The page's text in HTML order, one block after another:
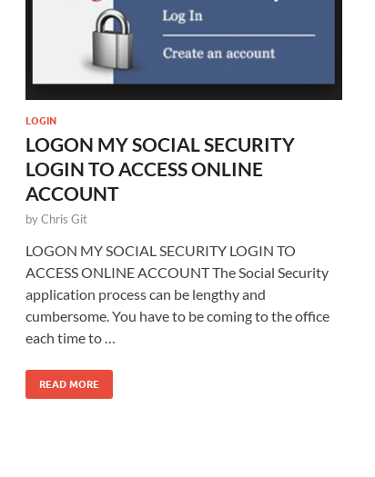
LOGIN
LOGON MY SOCIAL SECURITY
LOGIN TO ACCESS ONLINE
ACCOUNT
byChris Git
LOGON MY SOCIAL SECURITY LOGIN TO
ACCESS ONLINE ACCOUNT The Social Security
application process can be lengthy and
cumbersome. You have to be coming to the office
each time to …
READ MORE